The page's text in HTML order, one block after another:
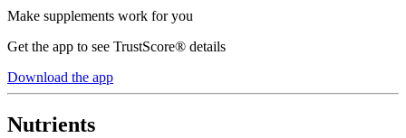
Make supplements work for you
Get the app to see TrustScore® details
Download the app
Nutrients